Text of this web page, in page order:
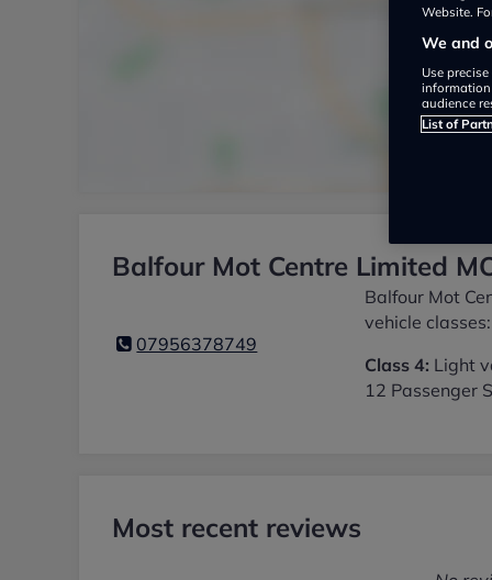
Balfour Mot Centre Limited
07956378749
Balfour Mot
vehicle classes:
Class 4: Light
12 Passenger
Most recent reviews
Website.
We and
Use
information
audience
List of